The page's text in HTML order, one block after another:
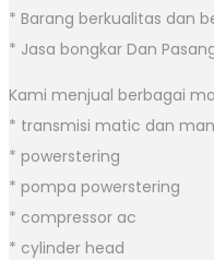
* Barang berkualitas dan
* Jasa bongkar Dan
Kami menjual berbagai
* transmisi matic dan
* powerstering
* pompa powerstering
* compressor ac
* cylinder head